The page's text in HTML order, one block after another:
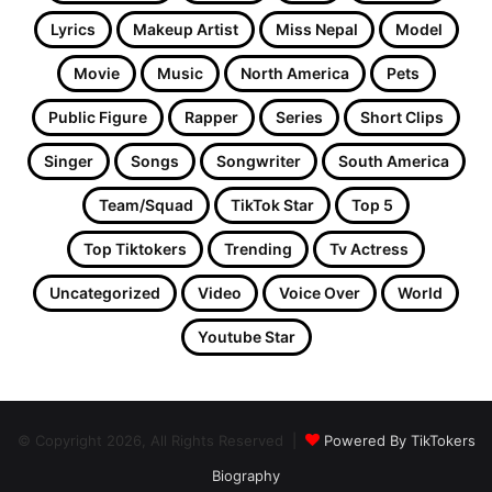
Lyrics Makeup Artist Miss Nepal Model
Movie Music North America Pets
Public Figure Rapper Series Short Clips
Singer Songs Songwriter South America
Team/Squad TikTok Star Top 5
Top Tiktokers Trending Tv Actress
Uncategorized Video Voice Over World
Youtube Star
© Copyright 2026, All Rights Reserved |
Powered By TikTokers
Biography